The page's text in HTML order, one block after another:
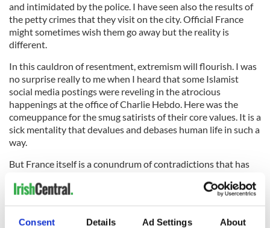
Consent Details Ad Settings About
and intimidated by the police. I have seen also the results of
the petty crimes that they visit on the city. Official France
might sometimes wish them go away but the reality is
different.
In this cauldron of resentment, extremism will flourish. I was
no surprise really to me when I heard that some Islamist
social media postings were reveling in the atrocious
happenings at the office of Charlie Hebdo. Here was the
comeuppance for the smug satirists of their core values. It is a
sick mentality that devalues and debases human life in such a
way.
But France itself is a conundrum of contradictions that has
That is why The National Front of Le Pen is thriving. It may be